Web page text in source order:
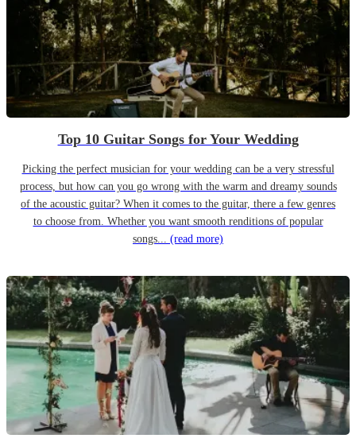
Top 10 Guitar Songs for Your Wedding
Picking the perfect musician for your wedding can be a very stressful
process, but how can you go wrong with the warm and dreamy sounds
of the acoustic guitar? When it comes to the guitar, there a few genres
to choose from. Whether you want smooth renditions of popular
songs... (read more)